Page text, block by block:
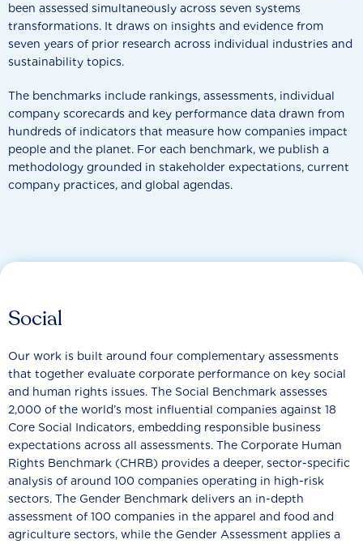
been assessed simultaneously across seven systems
transformations. It draws on insights and evidence from
seven years of prior research across individual industries and
sustainability topics.
The benchmarks include rankings, assessments, individual
company scorecards and key performance data drawn from
hundreds of indicators that measure how companies impact
people and the planet. For each benchmark, we publish a
methodology grounded in stakeholder expectations, current
company practices, and global agendas.
Social
Our work is built around four complementary assessments
that together evaluate corporate performance on key social
and human rights issues. The Social Benchmark assesses
2,000 of the world’s most influential companies against 18
Core Social Indicators, embedding responsible business
expectations across all assessments. The Corporate Human
Rights Benchmark (CHRB) provides a deeper, sector-specific
analysis of around 100 companies operating in high-risk
sectors. The Gender Benchmark delivers an in-depth
assessment of 100 companies in the apparel and food and
agriculture sectors, while the Gender Assessment applies a